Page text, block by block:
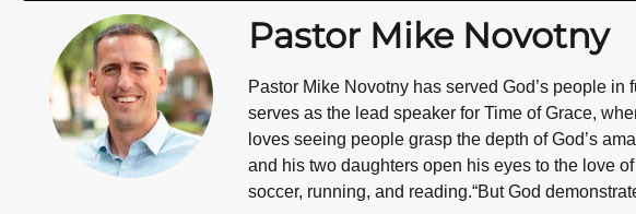
Pastor Mike Novotny
Pastor Mike Novotny has served God’s people
serves as the lead speaker for Time of Grace,
loves seeing people grasp the depth of God’s
and his two daughters open his eyes to the love
soccer, running, and reading.“But God